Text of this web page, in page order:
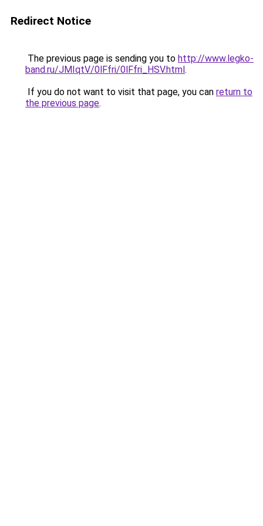
Redirect Notice
The previous page is sending you to http://www.legko-
band.ru/JMIqtV/0lFfri/0lFfri_HSV.html.
If you do not want to visit that page, you can return to
the previous page.